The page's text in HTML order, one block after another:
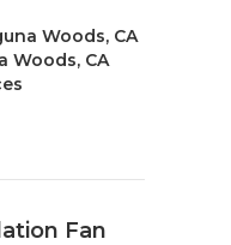
Woods, CA
Woods, CA
Fan